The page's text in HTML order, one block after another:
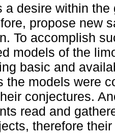
a desire within
propose new
To accomplish
models of the
basic and
the models were
conjectures.
read and
therefore